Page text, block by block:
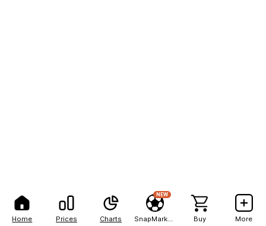
Home Prices Charts
NEW
Buy More